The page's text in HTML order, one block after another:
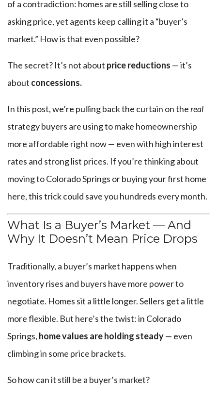
of a contradiction: homes are still selling close to
asking price, yet agents keep calling it a “buyer’s
market.” How is that even possible?
The secret? It’s not about price reductions — it’s
about concessions.
In this post, we’re pulling back the curtain on thereal
strategy buyers are using to make homeownership
more affordable right now — even with high interest
rates and strong list prices. If you’re thinking about
moving to Colorado Springs or buying your first home
here, this trick could save you hundreds every month.
What Is a Buyer’s Market — And
Why It Doesn’t Mean Price Drops
Traditionally, a buyer’s market happens when
inventory rises and buyers have more power to
negotiate. Homes sit a little longer. Sellers get a little
more flexible. But here’s the twist: in Colorado
Springs, home values are holding steady— even
climbing in some price brackets.
So how can it still be a buyer’s market?